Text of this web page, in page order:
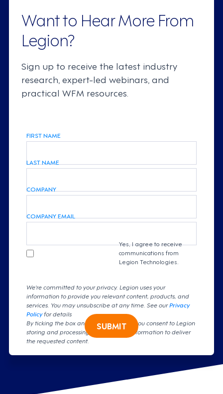
Want to Hear More From
Legion?
Sign up to receive the latest industry
research, expert-led webinars, and
practical WFM resources.
FIRST NAME
LAST NAME
COMPANY
COMPANY EMAIL
Yes, I agree to receive
communications from
Legion Technologies.
We're committed to your privacy. Legion uses your
information to provide you relevant content, products, and
services. You may unsubscribe at any time. See ourPrivacy
Policyfor details
By ticking the box and clicking submit, you consent to Legion
storing and processing your personal information to deliver
the requested content.
SUBMIT